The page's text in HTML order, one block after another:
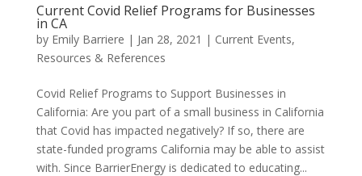
Current Covid Relief Programs for Businesses
in CA
by Emily Barriere | Jan 28, 2021 | Current Events,
Resources & References
Covid Relief Programs to Support Businesses in
California: Are you part of a small business in California
that Covid has impacted negatively? If so, there are
state-funded programs California may be able to assist
with. Since BarrierEnergy is dedicated to educating...